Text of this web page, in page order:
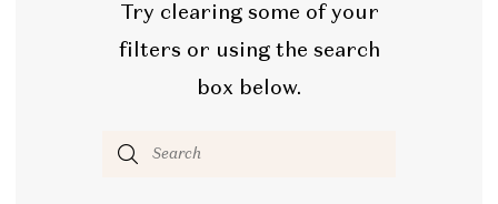
Try clearing some of your
filters or using the search
box below.